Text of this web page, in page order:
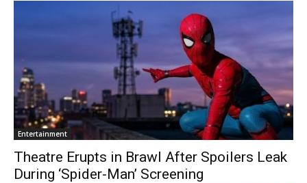
Entertainment
Theatre Erupts in Brawl After Spoilers Leak
During ‘Spider-Man’ Screening